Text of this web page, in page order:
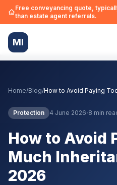
Free conveyancing quote,
than estate agent referrals.
MI
Home/Blog/How to Avoid Paying
Protection 4 June 2026·8 min
How to Avoid
Much
2026